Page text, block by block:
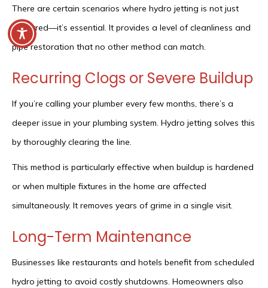
There are certain scenarios where hydro jetting is not just
preferred—it’s essential. It provides a level of cleanliness and
pipe restoration that no other method can match.
Recurring Clogs or Severe Buildup
If you’re calling your plumber every few months, there’s a
deeper issue in your plumbing system. Hydro jetting solves this
by thoroughly clearing the line.
This method is particularly effective when buildup is hardened
or when multiple fixtures in the home are affected
simultaneously. It removes years of grime in a single visit.
Long-Term Maintenance
Businesses like restaurants and hotels benefit from scheduled
hydro jetting to avoid costly shutdowns. Homeowners also